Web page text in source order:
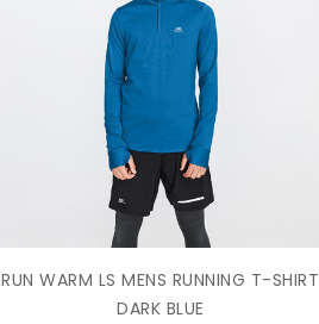
RUN WARM LS MENS RUNNING T-SHIRT
DARK BLUE